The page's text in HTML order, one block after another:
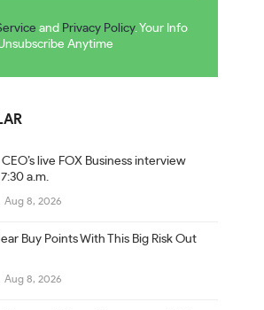
and Privacy Policy. Your Info
Anytime
live FOX Business interview
a.m.
Aug 8, 2026
Buy Points With This Big Risk Out
Aug 8, 2026